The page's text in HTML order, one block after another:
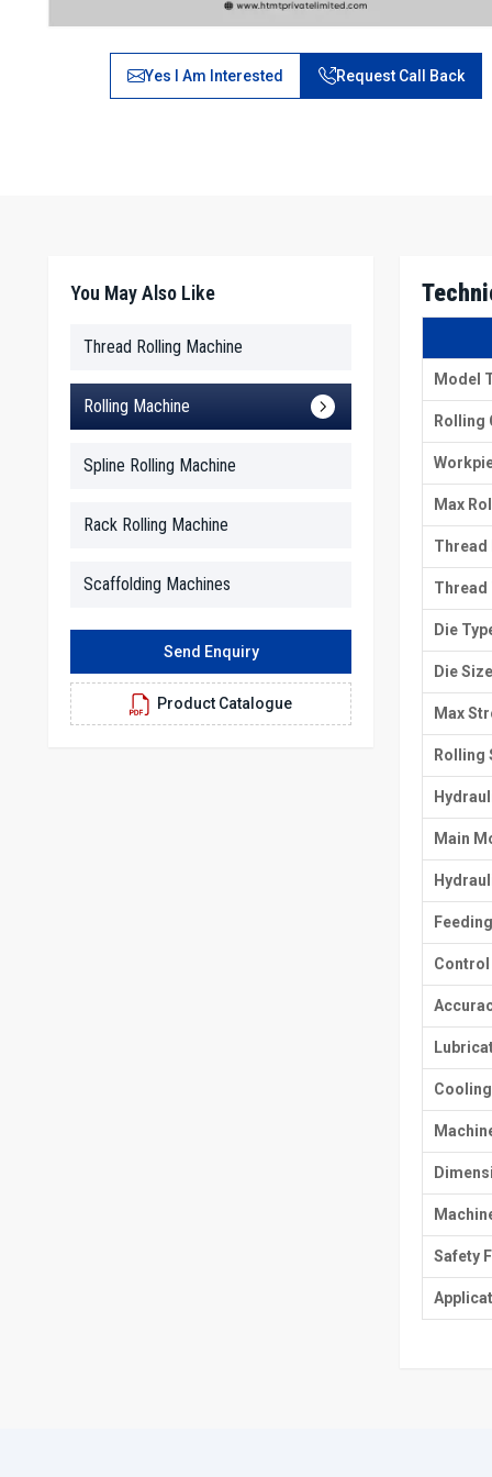
Yes I Am Interested Request Call Back
Model
Rolling
Max
Thread
Thread
Die
Die Size
Max
Rolling
Main
Control
Safety
You May Also Like
Thread Rolling Machine
Rolling Machine
Spline Rolling Machine
Rack Rolling Machine
Scaffolding Machines
Send Enquiry
Product Catalogue